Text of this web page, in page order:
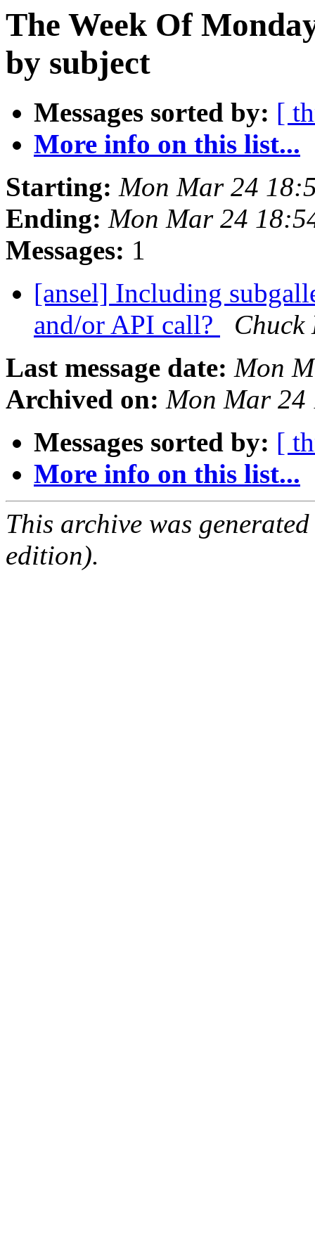
The Week Of
by subject
Messages sorted by: [
More info on this list...
Starting: Mon Mar 24
Ending: Mon Mar 24
Messages: 1
[ansel] Including
and/or API call?
Chuck
Last message date: Mon
Archived on: Mon Mar 24
Messages sorted by: [
More info on this list...
This archive was
edition).